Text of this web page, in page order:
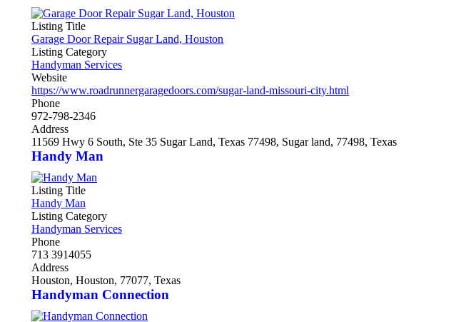
Listing Title
Garage Door Repair Sugar Land, Houston
Listing Category
Handyman Services
Website
https://www.roadrunnergaragedoors.com/sugar-land-missouri-city.html
Phone
972-798-2346
Address
11569 Hwy 6 South, Ste 35 Sugar Land, Texas 77498, Sugar land, 77498, Texas
Handy Man
Listing Title
Handy Man
Listing Category
Handyman Services
Phone
713 3914055
Address
Houston, Houston, 77077, Texas
Handyman Connection